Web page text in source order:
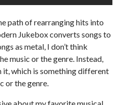
path of rearranging hits into
Jukebox converts songs to
as metal, I don’t think
music or the genre. Instead,
it, which is something different
or the genre.